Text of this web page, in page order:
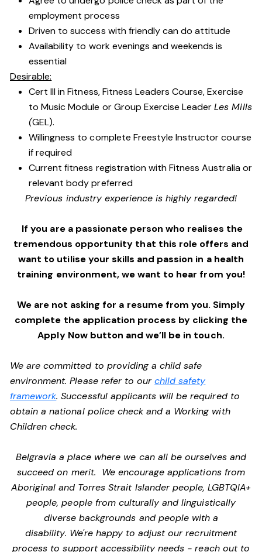
employment process
Driven to success with friendly can do attitude
Availability to work evenings and weekends is
essential
Desirable:
Cert III in Fitness, Fitness Leaders Course, Exercise
to Music Module or Group Exercise LeaderLes Mills
(GEL).
Willingness to complete Freestyle Instructor course
if required
Current fitness registration with Fitness Australia or
relevant body preferred
Previous industry experience is highly regarded!
If you are a passionate person who realises the
tremendous opportunity that this role offers and
want to utilise your skills and passion in a health
training environment,we want to hear from you!
We are not asking for a resume from you. Simply
complete the application process by clicking the
Apply Now button and we’ll be in touch.
We are committed to providing a child safe
environment. Please refer to ourchild safety
framework. Successful applicants will be required to
obtain a national police check and a Working with
Children check.
Belgravia a place where we can all be ourselves and
succeed on merit. We encourage applications from
Aboriginal and Torres Strait Islander people, LGBTQIA+
people, people from culturally and linguistically
diverse backgrounds and people with a
disability. We're happy to adjust our recruitment
process to support accessibility needs - reach out to